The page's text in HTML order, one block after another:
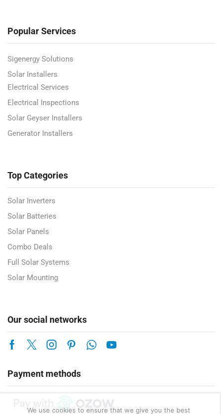
Popular Services
Sigenergy Solutions
Solar Installers
Electrical Services
Electrical Inspections
Solar Geyser Installers
Generator Installers
Top Categories
Solar Inverters
Solar Batteries
Solar Panels
Combo Deals
Full Solar Systems
Solar Mounting
Our social networks
Payment methods
We use cookies to ensure that we give you the best